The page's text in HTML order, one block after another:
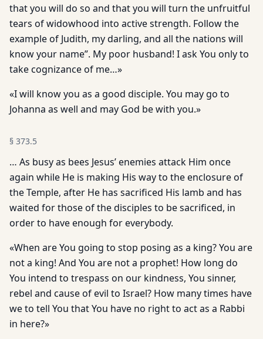
that you will do so and that you will turn the unfruitful
tears of widowhood into active strength. Follow the
example of Judith, my darling, and all the nations will
know your name”. My poor husband! I ask You only to
take cognizance of me…»
«I will know you as a good disciple. You may go to
Johanna as well and may God be with you.»
§ 373.5
… As busy as bees Jesus’ enemies attack Him once
again while He is making His way to the enclosure of
the Temple, after He has sacrificed His lamb and has
waited for those of the disciples to be sacrificed, in
order to have enough for everybody.
«When are You going to stop posing as a king? You are
not a king! And You are not a prophet! How long do
You intend to trespass on our kindness, You sinner,
rebel and cause of evil to Israel? How many times have
we to tell You that You have no right to act as a Rabbi
in here?»